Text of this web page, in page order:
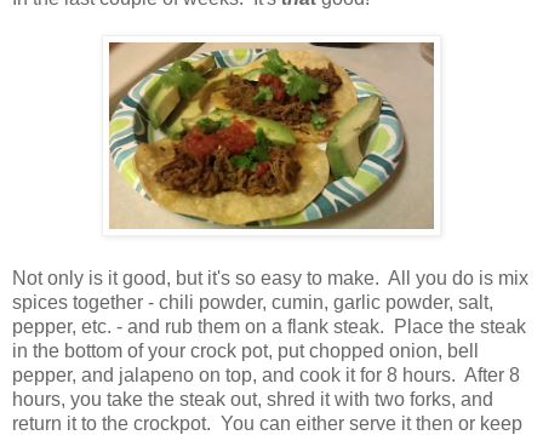
Not only is it good, but it's so easy to make. All you do is mix
spices together - chili powder, cumin, garlic powder, salt,
pepper, etc. - and rub them on a flank steak. Place the steak
in the bottom of your crock pot, put chopped onion, bell
pepper, and jalapeno on top, and cook it for 8 hours. After 8
hours, you take the steak out, shred it with two forks, and
return it to the crockpot. You can either serve it then or keep